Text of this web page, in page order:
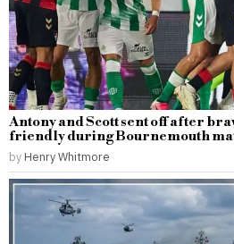
Antony and Scott sent off after
friendly during Bournemouth
by Henry Whitmore